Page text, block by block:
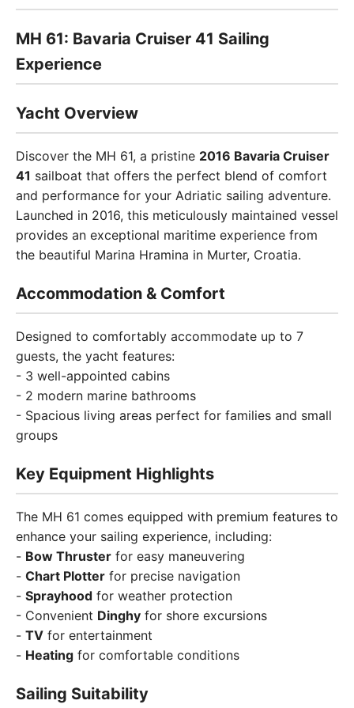
MH 61: Bavaria Cruiser 41 Sailing
Experience
Yacht Overview
Discover the MH 61, a pristine 2016 Bavaria Cruiser
41 sailboat that offers the perfect blend of comfort
and performance for your Adriatic sailing adventure.
Launched in 2016, this meticulously maintained vessel
provides an exceptional maritime experience from
the beautiful Marina Hramina in Murter, Croatia.
Accommodation & Comfort
Designed to comfortably accommodate up to 7
guests, the yacht features:
- 3 well-appointed cabins
- 2 modern marine bathrooms
- Spacious living areas perfect for families and small
groups
Key Equipment Highlights
The MH 61 comes equipped with premium features to
enhance your sailing experience, including:
- Bow Thruster for easy maneuvering
- Chart Plotter for precise navigation
- Sprayhood for weather protection
- Convenient Dinghy for shore excursions
- TV for entertainment
- Heating for comfortable conditions
Sailing Suitability